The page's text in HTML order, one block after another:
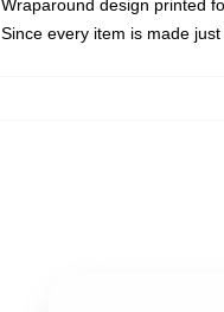
Wraparound design printed
Since every item is made